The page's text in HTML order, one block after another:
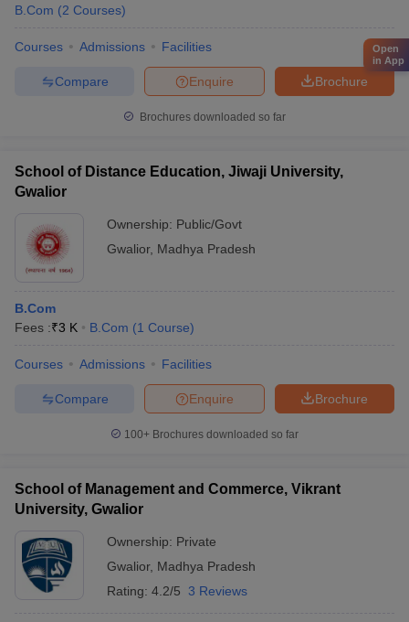
B.Com (2 Courses)
Courses Admissions Facilities
Brochure
Enquire
Compare
Brochures downloaded so far
School of Distance Education, Jiwaji University,
Gwalior
Ownership: Public/Govt
Gwalior, Madhya Pradesh
B.Com
Fees :₹3 K B.Com (1 Course)
Courses Admissions Facilities
Brochure
Enquire
Compare
100+ Brochures downloaded so far
School of Management and Commerce, Vikrant
University, Gwalior
Ownership: Private
Gwalior, Madhya Pradesh
Rating: 4.2/5 3 Reviews
Open
in App